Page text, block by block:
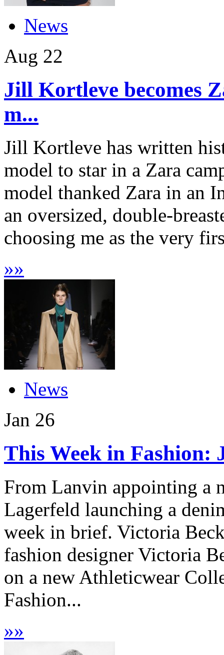
News
Aug 22
Jill Kortleve becomes
m...
Jill Kortleve has written
model to star in a Zara
model thanked Zara in an
an oversized, double-
choosing me as the very
»»
News
Jan 26
This Week in Fashion:
From Lanvin appointing a
Lagerfeld launching a
week in brief. Victoria
fashion designer Victoria
on a new Athleticwear
Fashion...
»»